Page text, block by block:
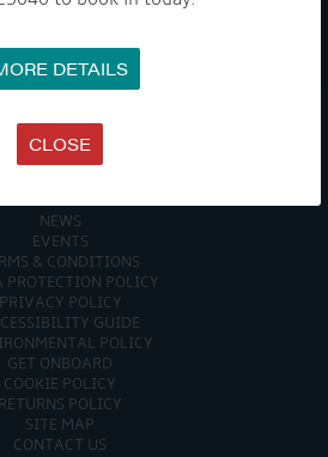
DETAILS
CLOSE
COMPANY
MEET THE TEAM
NEWS
EVENTS
& CONDITIONS
PROTECTION POLICY
PRIVACY POLICY
GUIDE
POLICY
GET ONBOARD
COOKIE POLICY
RETURNS POLICY
SITE MAP
CONTACT US